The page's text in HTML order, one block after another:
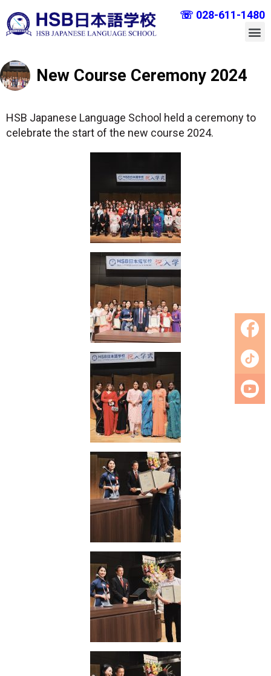
☏ 028-611-1480
New Course Ceremony 2024
HSB Japanese Language School held a ceremony to
celebrate the start of the new course 2024.